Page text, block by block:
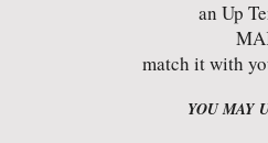
an Up
match it with
YOU MAY